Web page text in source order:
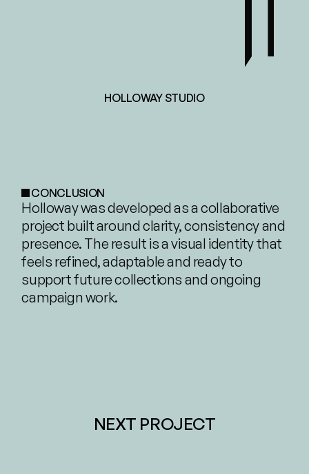
HOLLOWAY STUDIO
CONCLUSION
Holloway was developed as a collaborative
project built around clarity, consistency and
presence. The result is a visual identity that
feels refined, adaptable and ready to
support future collections and ongoing
campaign work.
NEXT PROJECT
–